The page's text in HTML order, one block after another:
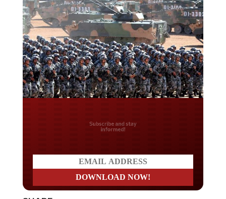
Do you LOVE America?
SHARE